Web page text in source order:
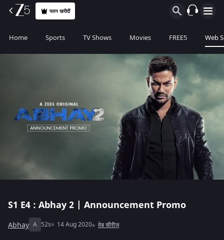
प्लान खरीदीं
Home Sports TV Shows Movies FREE5 Web
S1 E4 : Abhay 2 | Announcement Promo
Abhay A 52s 14 Aug 2020 वेब सीरीज